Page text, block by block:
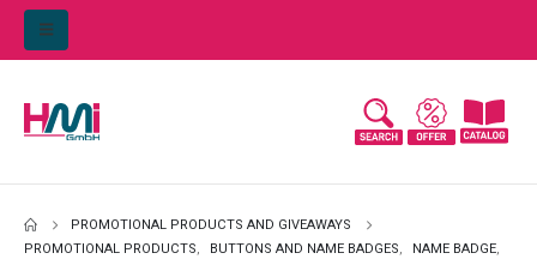
PROMOTIONAL PRODUCTS AND GIVEAWAYS
PROMOTIONAL PRODUCTS, BUTTONS AND NAME BADGES, NAME BADGE,